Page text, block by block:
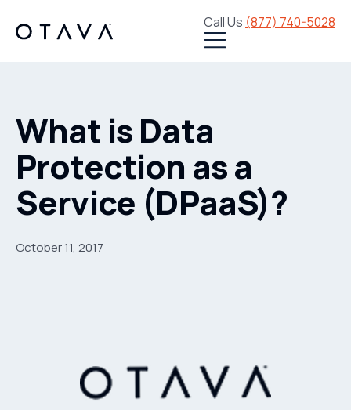
Call Us (877) 740-5028
What is Data
Protection as a
Service (DPaaS)?
October 11, 2017